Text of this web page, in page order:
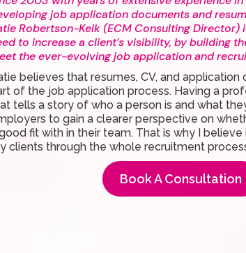
job application documents and
Robertson-Kelk (ECM Consulting
to increase a client’s visibility, by building
the ever-evolving job application and
believes that resumes, CV, and
of the job application process. Having a
tells a story of who a person is and what
to gain a clearer perspective on
fit with in their team. That is why I
clients through the whole recruitment
Book A Consultation